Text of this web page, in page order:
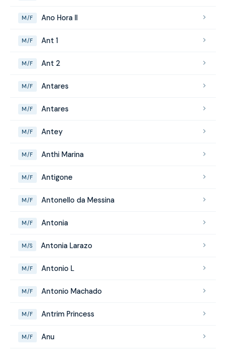
M/F Ano Hora II
M/F Ant 1
M/F Ant 2
M/F Antares
M/F Antares
M/F Antey
M/F Anthi Marina
M/F Antigone
M/F Antonello da Messina
M/F Antonia
M/S Antonia Larazo
M/F Antonio L
M/F Antonio Machado
M/F Antrim Princess
M/F Anu